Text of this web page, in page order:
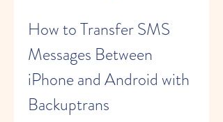
How to Transfer SMS
Messages Between
iPhone and Android with
Backuptrans